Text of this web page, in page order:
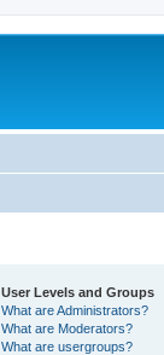
User Levels and Groups
What are Administrators?
What are Moderators?
What are usergroups?